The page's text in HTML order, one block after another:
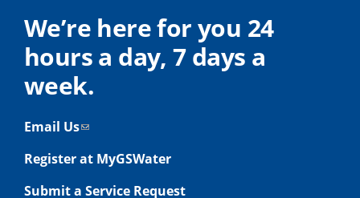
We’re here for you 24
hours a day, 7 days a
week.
Email Us
Register at MyGSWater
Submit a Service Request